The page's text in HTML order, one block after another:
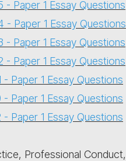
Paper 1 Essay Questions
Paper 1 Essay Questions
Paper 1 Essay Questions
Paper 1 Essay Questions
Paper 1 Essay Questions
Paper 1 Essay Questions
Paper 1 Essay Questions
Professional Conduct,